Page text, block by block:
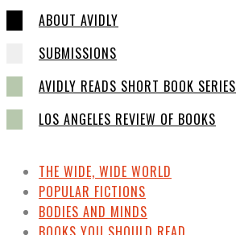
ABOUT AVIDLY
SUBMISSIONS
AVIDLY READS SHORT BOOK SERIES
LOS ANGELES REVIEW OF BOOKS
THE WIDE, WIDE WORLD
POPULAR FICTIONS
BODIES AND MINDS